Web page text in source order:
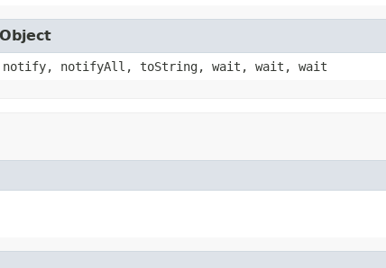
notify, notifyAll, toString, wait, wait, wait